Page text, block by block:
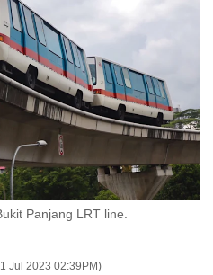
Panjang LRT line.
Jul 2023 02:39PM)